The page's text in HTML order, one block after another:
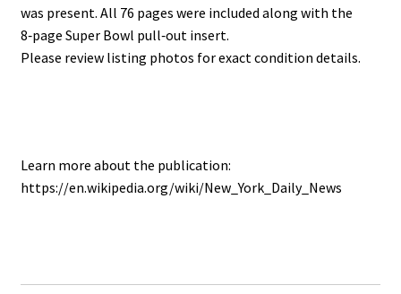
was present. All 76 pages were included along with the
8‑page Super Bowl pull‑out insert.
Please review listing photos for exact condition details.
Learn more about the publication:
https://en.wikipedia.org/wiki/New_York_Daily_News